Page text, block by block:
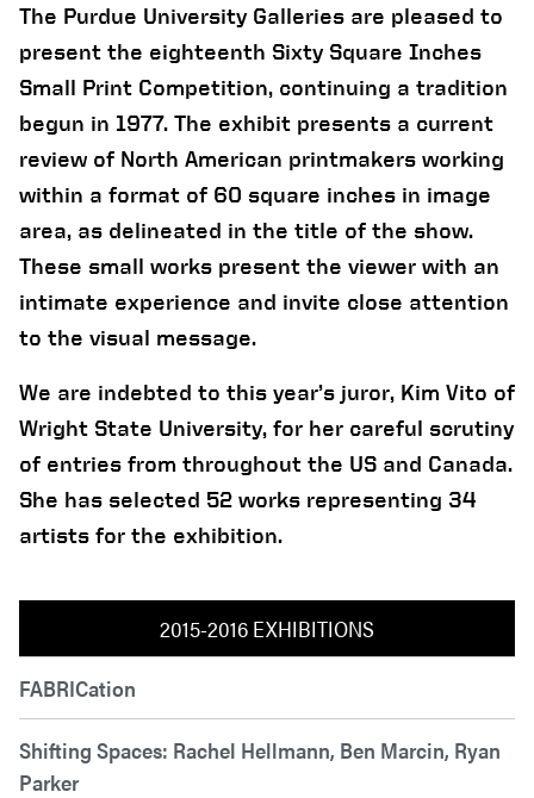
2015-2016 EXHIBITIONS
FABRICation
Shifting Spaces: Rachel Hellmann, Ben Marcin, Ryan
Parker
The Purdue University Galleries are pleased to
present the eighteenth Sixty Square Inches
Small Print Competition, continuing a tradition
begun in 1977. The exhibit presents a current
review of North American printmakers working
within a format of 60 square inches in image
area, as delineated in the title of the show.
These small works present the viewer with an
intimate experience and invite close attention
to the visual message.
We are indebted to this year’s juror, Kim Vito of
Wright State University, for her careful scrutiny
of entries from throughout the US and Canada.
She has selected 52 works representing 34
artists for the exhibition.